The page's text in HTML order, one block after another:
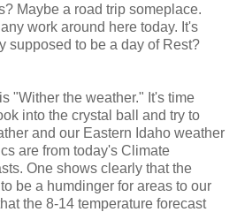
Maybe a road trip someplace.
work around here today. It's
supposed to be a day of Rest?
"Wither the weather." It's time
into the crystal ball and try to
and our Eastern Idaho weather
are from today's Climate
One shows clearly that the
be a humdinger for areas to our
the 8-14 temperature forecast